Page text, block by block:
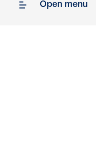
Open menu